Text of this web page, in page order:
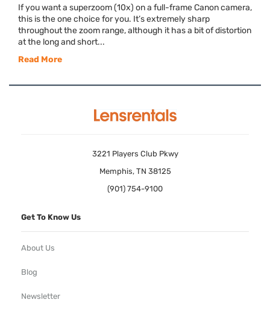
If you want a superzoom (10x) on a full-frame Canon camera,
this is the one choice for you. It’s extremely sharp
throughout the zoom range, although it has a bit of distortion
at the long and short...
Read More
3221 Players Club Pkwy
Memphis, TN 38125
(901) 754-9100
Get To Know Us
About Us
Blog
Newsletter